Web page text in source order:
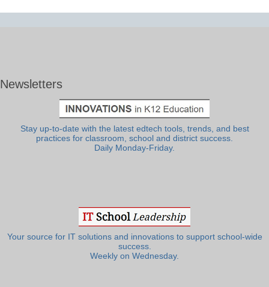
Newsletters
Stay up-to-date with the latest edtech tools, trends, and best
practices for classroom, school and district success.
Daily Monday-Friday.
Your source for IT solutions and innovations to support school-wide
success.
Weekly on Wednesday.